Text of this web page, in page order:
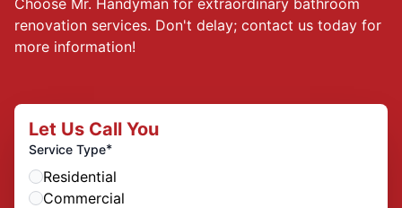
renovation services. Don't delay; contact us today for
more information!
Let Us Call You
Service Type*
Residential
Commercial